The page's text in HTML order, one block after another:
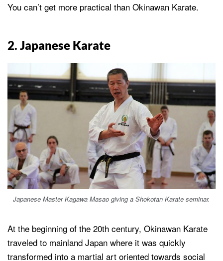
You can’t get more practical than Okinawan Karate.
2. Japanese Karate
Japanese Master Kagawa Masao giving a Shokotan Karate seminar.
At the beginning of the 20th century, Okinawan Karate
traveled to mainland Japan where it was quickly
transformed into a martial art oriented towards social